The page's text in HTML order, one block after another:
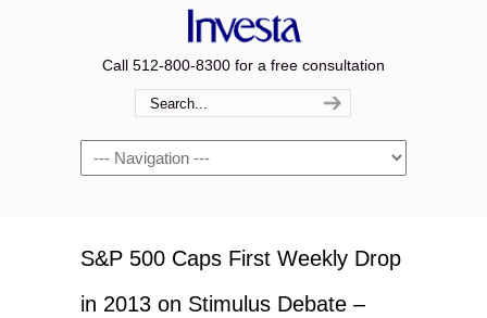
Call 512-800-8300 for a free consultation
Navigation
S&P 500 Caps First Weekly Drop
in 2013 on Stimulus Debate –